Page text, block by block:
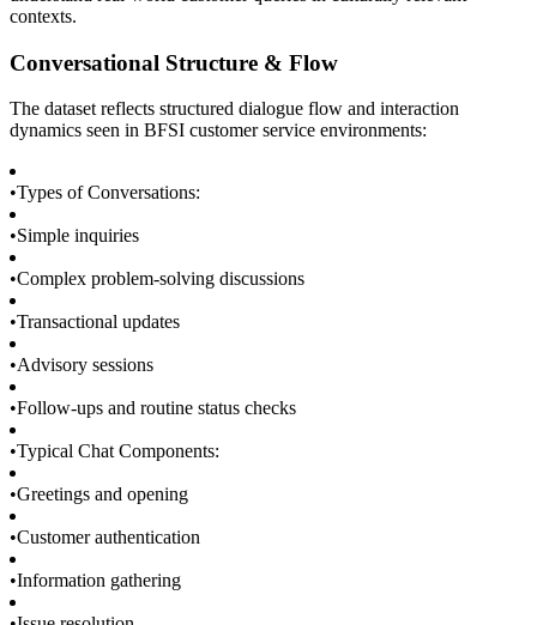
contexts.
Conversational Structure & Flow
The dataset reflects structured dialogue flow and interaction
dynamics seen in BFSI customer service environments:
•Types of Conversations:
•Simple inquiries
•Complex problem-solving discussions
•Transactional updates
•Advisory sessions
•Follow-ups and routine status checks
•Typical Chat Components:
•Greetings and opening
•Customer authentication
•Information gathering